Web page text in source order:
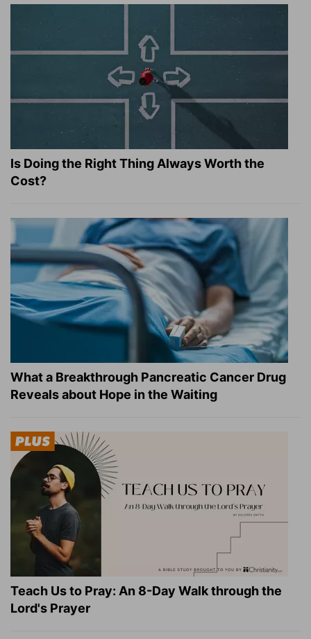
Is Doing the Right Thing Always Worth the
Cost?
What a Breakthrough Pancreatic Cancer Drug
Reveals about Hope in the Waiting
Teach Us to Pray: An 8-Day Walk through the
Lord's Prayer